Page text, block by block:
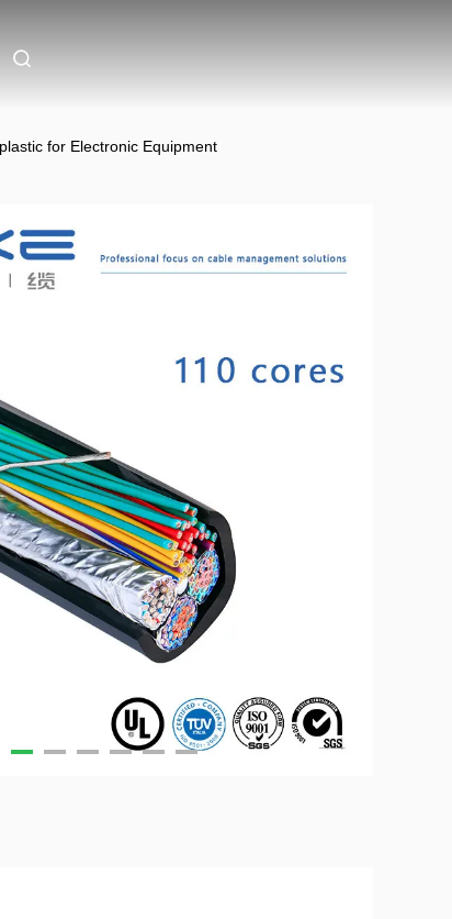
for Electronic Equipment